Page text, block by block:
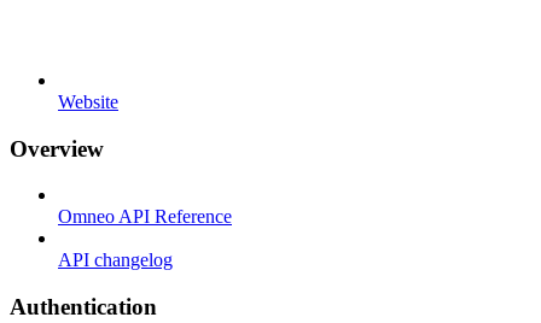
Website
Overview
Omneo API Reference
API changelog
Authentication